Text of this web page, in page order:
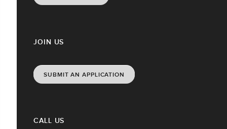
JOIN US
SUBMIT AN APPLICATION
CALL US